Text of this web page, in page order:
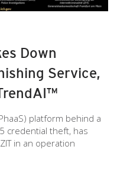
Down
Service,
platform behind a
credential theft, has
in an operation